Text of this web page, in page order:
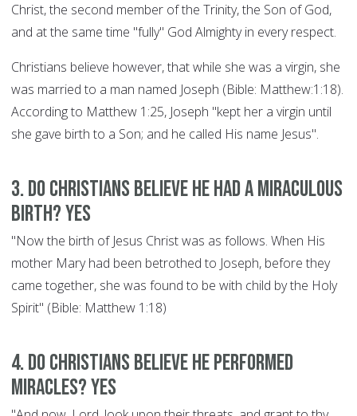
Christ, the second member of the Trinity, the Son of God,
and at the same time "fully" God Almighty in every respect.
Christians believe however, that while she was a virgin, she
was married to a man named Joseph (Bible: Matthew:1:18).
According to Matthew 1:25, Joseph "kept her a virgin until
she gave birth to a Son; and he called His name Jesus".
3. Do Christians believe he had a miraculous
birth? YES
"Now the birth of Jesus Christ was as follows. When His
mother Mary had been betrothed to Joseph, before they
came together, she was found to be with child by the Holy
Spirit" (Bible: Matthew 1:18)
4. Do Christians believe he performed
miracles? YES